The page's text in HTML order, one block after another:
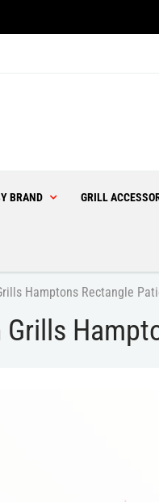
BRAND GRILL
Hamptons Rectangle
Grills